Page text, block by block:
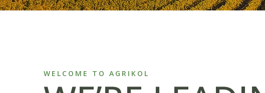
WELCOME TO AGRIKOL